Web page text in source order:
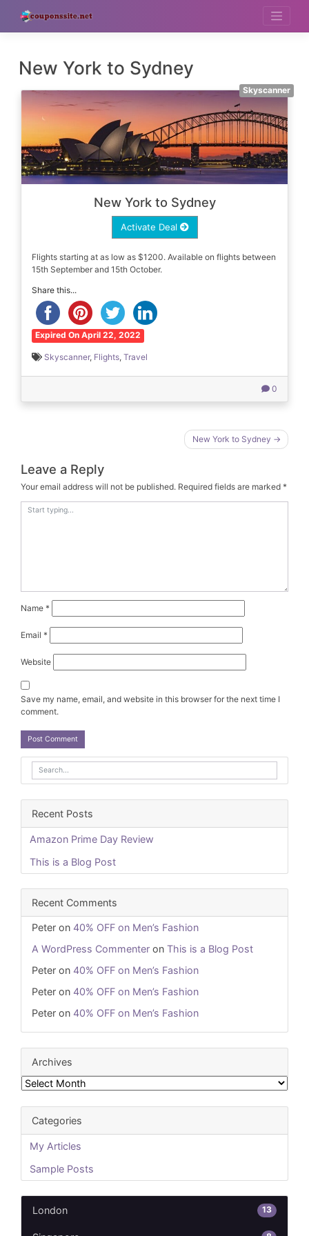
content
New York to Sydney
Skyscanner
New York to Sydney
Activate Deal
Flights starting at as low as $1200. Available on flights between
15th September and 15th October.
Share this...
Expired On April 22, 2022
Skyscanner, Flights, Travel
0
New York to Sydney
Leave a Reply
Your email address will not be published. Required fields are marked *
Name *
Email *
Website
Save my name, email, and website in this browser for the next time I
comment.
Recent Posts
Amazon Prime Day Review
This is a Blog Post
Recent Comments
Peter on 40% OFF on Men’s Fashion
A WordPress Commenter on This is a Blog Post
Peter on 40% OFF on Men’s Fashion
Peter on 40% OFF on Men’s Fashion
Peter on 40% OFF on Men’s Fashion
Archives
Categories
My Articles
Sample Posts
London 13